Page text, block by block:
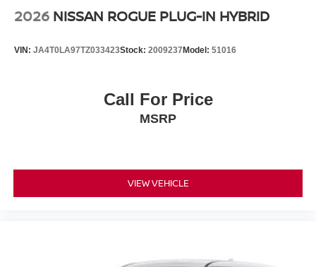
2026 NISSAN ROGUE PLUG-IN HYBRID
VIN: JA4T0LA97TZ033423Stock: 2009237 Model: 51016
Call For Price
MSRP
VIEW VEHICLE